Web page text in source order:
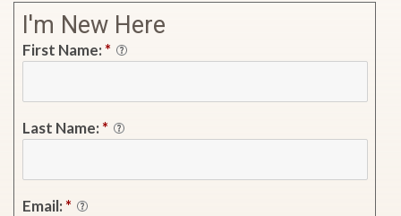
I'm New Here
First Name:*
Last Name:*
Email: *